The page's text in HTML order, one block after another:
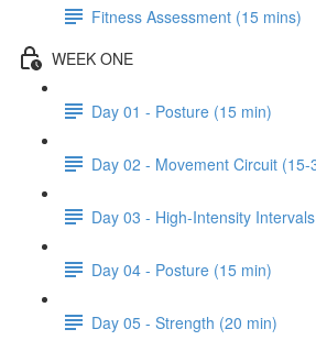
Fitness Assessment (15 mins)
WEEK ONE
Day 01 - Posture (15 min)
Day 02 - Movement Circuit (15-
Day 03 - High-Intensity
Day 04 - Posture (15 min)
Day 05 - Strength (20 min)